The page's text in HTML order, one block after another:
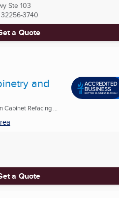
Ste 103
32256-3740
a Quote
and
Cabinet Refacing ...
a Quote